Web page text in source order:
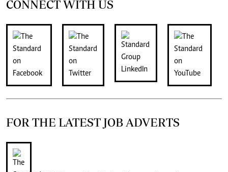
CONNECT WITH US
FOR THE LATEST JOB ADVERTS